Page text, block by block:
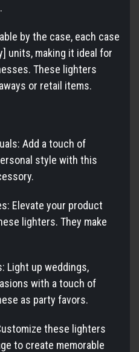
by the case, each case
units, making it ideal for
These lighters
or retail items.
Add a touch of
style with this
Elevate your product
lighters. They make
Light up weddings,
with a touch of
as party favors.
these lighters
to create memorable